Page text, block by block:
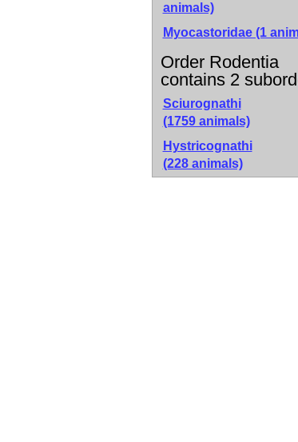
animals)
Myocastoridae (1
Order Rodentia
contains 2
Sciurognathi
(1759 animals)
Hystricognathi
(228 animals)